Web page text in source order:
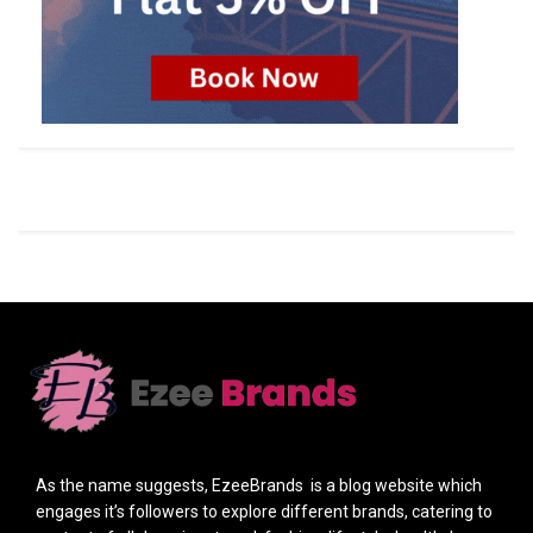
As the name suggests, EzeeBrands is a blog website which
engages it’s followers to explore different brands, catering to